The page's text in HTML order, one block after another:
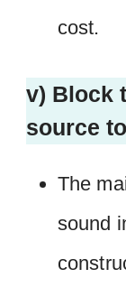
cost.
v) Block
source
The
sound